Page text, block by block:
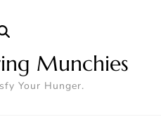
Munchies
Your Hunger.